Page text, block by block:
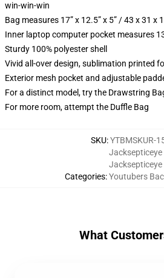
win-win-win
Bag measures 17” x 12.5” x 5” / 43 x 31 x
Inner laptop computer pocket measures
Sturdy 100% polyester shell
Vivid all-over design, sublimation printed
Exterior mesh pocket and adjustable
For a distinct model, try the Drawstring
For more room, attempt the Duffle Bag
SKU:YTBMSKUR-
Categories:
Jacksepticeye
Youtubers
What